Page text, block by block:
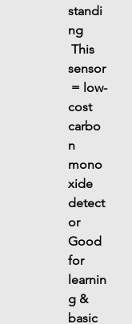
standi
ng
sensor
= low-
cost
carbo
n
mono
xide
detect
or
Good
for
learnin
g &
basic